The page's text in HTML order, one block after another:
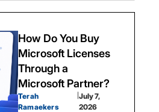
How Do You Buy
Microsoft Licenses
Through a
Microsoft Partner?
Terah
Ramaekers
July 7,
2026